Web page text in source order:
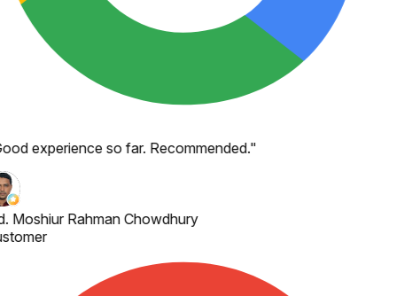
experience so far. Recommended."
Moshiur Rahman Chowdhury